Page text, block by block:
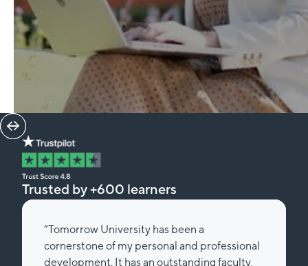
Trusted by +600 learners
“Tomorrow University has been a
cornerstone of my personal and professional
development. It has an outstanding faculty,